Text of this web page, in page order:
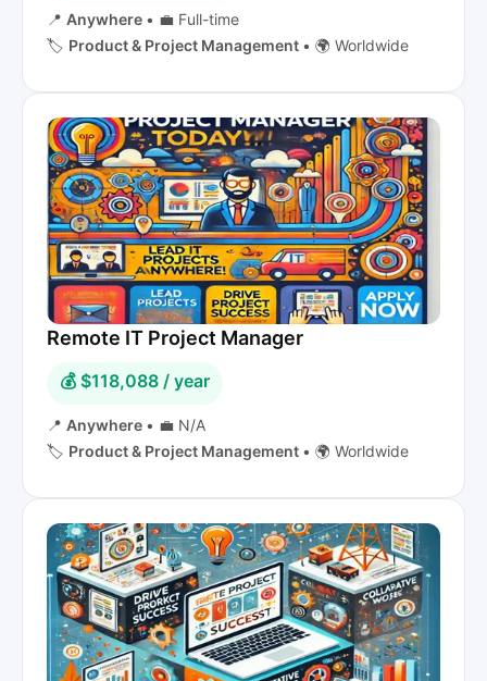
📍 Anywhere • 💼 Full-time
🏷️ Product & Project Management • 🌍 Worldwide
Remote IT Project Manager
💰 $118,088 / year
📍 Anywhere • 💼 N/A
🏷️ Product & Project Management • 🌍 Worldwide